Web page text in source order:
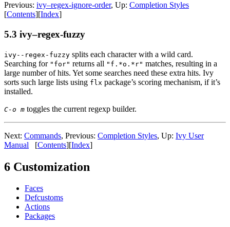
Previous: ivy–regex-ignore-order, Up: Completion Styles
[Contents][Index]
5.3 ivy–regex-fuzzy
ivy--regex-fuzzy splits each character with a wild card.
Searching for "for" returns all "f.*o.*r" matches, resulting in a
large number of hits. Yet some searches need these extra hits. Ivy
sorts such large lists using flx package’s scoring mechanism, if it’s
installed.
C-o m toggles the current regexp builder.
Next: Commands, Previous: Completion Styles, Up: Ivy User
Manual [Contents][Index]
6 Customization
Faces
Defcustoms
Actions
Packages